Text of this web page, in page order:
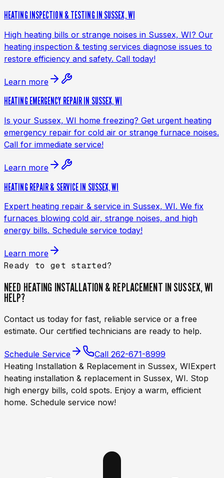
HEATING INSPECTION & TESTING IN SUSSEX, WI
High heating bills or strange noises in Sussex, WI? Our
heating inspection & testing services diagnose issues to
restore efficiency and safety. Call today!
Learn more
HEATING EMERGENCY REPAIR IN SUSSEX, WI
Is your Sussex, WI home freezing? Get urgent heating
emergency repair for cold air or strange furnace noises.
Call for immediate service!
Learn more
HEATING REPAIR & SERVICE IN SUSSEX, WI
Expert heating repair & service in Sussex, WI. We fix
furnaces blowing cold air, strange noises, and high
energy bills. Schedule service today!
Learn more
Ready to get started?
NEED HEATING INSTALLATION & REPLACEMENT IN SUSSEX, WI
HELP?
Contact us today for fast, reliable service or a free
estimate. Our certified technicians are ready to help.
Schedule Service Call 262-671-8999
Heating Installation & Replacement in Sussex, WIExpert
heating installation & replacement in Sussex, WI. Stop
high energy bills, cold spots. Enjoy a warm, efficient
home. Schedule service now!